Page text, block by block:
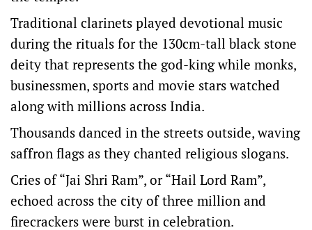
Traditional clarinets played devotional music
during the rituals for the 130cm-tall black stone
deity that represents the god-king while monks,
businessmen, sports and movie stars watched
along with millions across India.
Thousands danced in the streets outside, waving
saffron flags as they chanted religious slogans.
Cries of “Jai Shri Ram”, or “Hail Lord Ram”,
echoed across the city of three million and
firecrackers were burst in celebration.